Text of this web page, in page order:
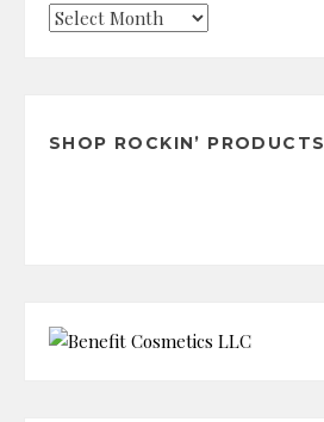
Check
SHOP ROCKIN’ PRODUCTS